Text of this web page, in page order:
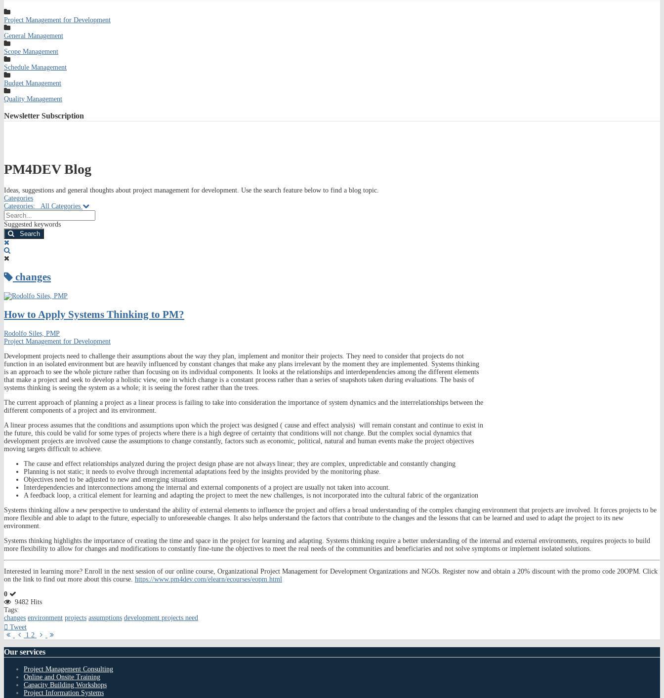
Project Management for Development
General Management
Scope Management
Schedule Management
Budget Management
Quality Management
Newsletter Subscription
PM4DEV Blog
Ideas, suggestions and general thoughts about project management for development. Use the search feature below to find a blog topic.
Categories
Categories:
All Categories
Search...
Suggested keywords
Search
changes
How to Apply Systems Thinking to PM?
Rodolfo Siles, PMP
Project Management for Development
Development projects need to challenge their assumptions about the way they plan, implement and monitor their projects. They need to consider that projects do not
function in an isolated environment but are heavily influenced by constant changes that make any plans irrelevant by the moment they are implemented. Systems thinking
is an approach to see the whole picture rather than focusing on its individual components. It looks at the relationships and interdependencies among the different elements
that make a project and seek to develop a holistic view, one in which change is a constant process rather than a series of snapshots taken during evaluations. The basis of
systems thinking is seeing the system as a whole; it is seeing the forest rather than the trees.
The current approach of planning a project as a linear process is failing to take into consideration the importance of system dynamics and the interrelationships between the
different components of a project and its environment.
A linear process assumes that the conditions and assumptions upon which the project was designed ( cause and effect analysis) will remain constant and continue to exist in
the future, this could be valid for some types of projects where there is a high degree of certainty that conditions will not change. But the complex social dynamics that
development projects are involved cause the assumptions to change constantly, factors such as economic, political, natural and human events make the project objectives
moving targets difficult to achieve.
The cause and effect relationships analyzed during the project design phase are not always linear; they are complex, unpredictable and constantly changing
Planning is not static; it needs to evolve through incremental adaptations feed by the insights provided by the monitoring phase.
Objectives need to be adjusted to new and emerging situations
Interdependencies and interconnections among the internal and external components of a project are usually not taken into account.
A feedback loop, a critical element for learning and adapting the project to meet the new challenges, is not incorporated into the cultural fabric of the organization
Systems thinking allow a new perspective to understand the ability of external elements to influence the project and offers a broad understanding of the complex changing environment that projects are involved. It forces projects to be
more flexible and able to adapt to the future, especially to unforeseeable changes. It also helps understand the factors that contribute to the changes and the lessons that can be learned and used to adapt the project to its new
environment.
Systems thinking highlights the importance of creating the time and space in the project for learning and adapting. Systems thinking require a better understanding of the internal and external environments, requires projects to build
more flexibility to allow for changes and modifications to constantly fine-tune the objectives to meet the real needs of the communities and beneficiaries and not solve symptoms or implement isolated solutions.
Interested in learning more? Enroll in the next session of our online course, Organizational Project Management for Development Organizations and NGOs. Register now and obtain a 20% discount with the promo code 20OPM. Click
on the link to find out more about this course. https://www.pm4dev.com/elearn/ecourses/eopm.html
0
9482 Hits
Tags:
changes environment projects assumptions development projects need
Tweet
FirstPrevious
1 2
Next
Our services
Project Management Consulting
Online and Onsite Training
Capacity Building Workshops
Project Information Systems